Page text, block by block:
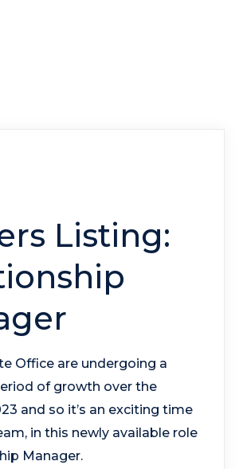
Listing:
Office are undergoing a
of growth over the
and so it’s an exciting time
in this newly available role
Manager.